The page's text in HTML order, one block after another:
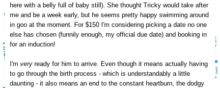
here with a belly full of baby still). She thought Tricky would take after
me and be a week early, but he seems pretty happy swimming around
in goo at the moment. For $150 I'm considering picking a date no one
else has chosen (funnily enough, my official due date) and booking in
for an induction!
I'm very ready for him to arrive. Even though it means actually having
to go through the birth process - which is understandably a little
daunting - it also means an end to the constant heartburn, the dodgy